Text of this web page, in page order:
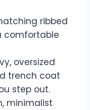
ribbed
comfortable
oversized
trench coat
step out.
minimalist